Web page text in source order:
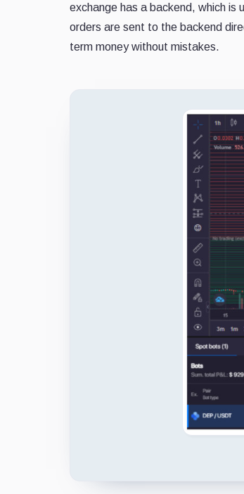
exchange has a backend, which is
orders are sent to the backend
term money without mistakes.